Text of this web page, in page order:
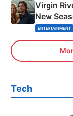
Virgin
New
ENTERTAINMENT
Tech